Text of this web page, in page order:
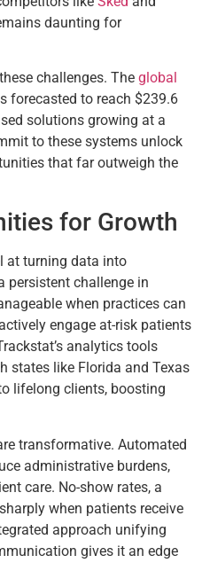
daunting for
challenges. The global
forecasted to reach $239.6
solutions growing at a
to these systems unlock
that far outweigh the
for Growth
at turning data into
persistent challenge in
when practices can
engage at-risk patients
analytics tools
states like Florida and Texas
lifelong clients, boosting
transformative. Automated
administrative burdens,
care. No-show rates, a
when patients receive
approach unifying
gives it an edge